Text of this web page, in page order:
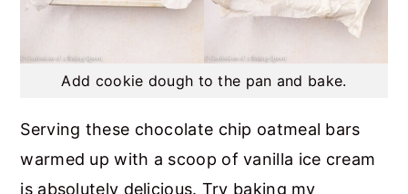
Add cookie dough to the pan and bake.
Serving these chocolate chip oatmeal bars
warmed up with a scoop of vanilla ice cream
is absolutely delicious. Try baking my